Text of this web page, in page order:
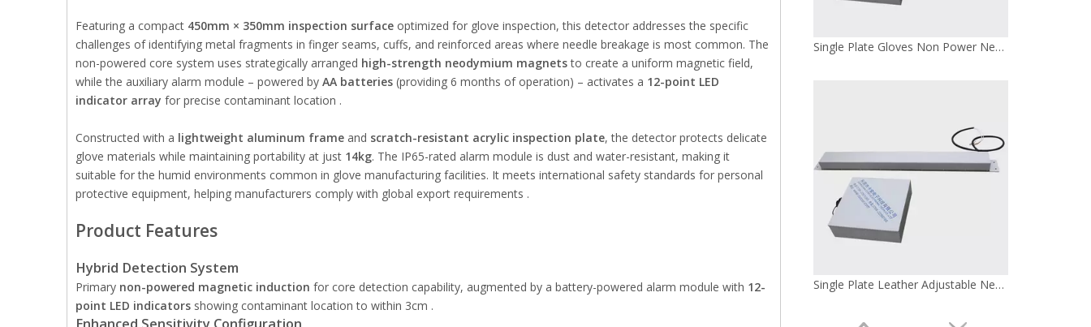
Featuring a compact 450mm × 350mm inspection surface optimized for glove inspection, this detector addresses the specific
challenges of identifying metal fragments in finger seams, cuffs, and reinforced areas where needle breakage is most common. The
non-powered core system uses strategically arranged high-strength neodymium magnetsto create a uniform magnetic field,
while the auxiliary alarm module – powered by AA batteries (providing 6 months of operation) – activates a 12-point LED
indicator array for precise contaminant location .
Constructed with a lightweight aluminum frame and scratch-resistant acrylic inspection plate, the detector protects delicate
glove materials while maintaining portability at just 14kg. The IP65-rated alarm module is dust and water-resistant, making it
suitable for the humid environments common in glove manufacturing facilities. It meets international safety standards for personal
protective equipment, helping manufacturers comply with global export requirements .
Product Features
Hybrid Detection System
Primary non-powered magnetic induction for core detection capability, augmented by a battery-powered alarm module with 12-
point LED indicators showing contaminant location to within 3cm .
Single Plate Gloves Non Power Needle Detector
Single Plate Leather Adjustable Needle Detector